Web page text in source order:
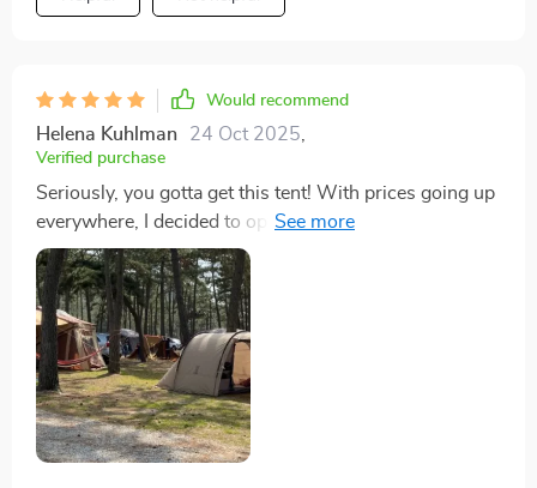
breaks. We weathered a serious rainstorm in it too. It
Would recommend
Helena Kuhlman 24 Oct 2025
Verified purchase
Seriously, you gotta get this tent! With prices going up
everywhere, I decided to opt for tent trips. Found this
gem after lots of searching, fitting right into my budget.
Setting it up was quick and easy. Our first outing was
to a Texas state park, and despite a wild storm with
thunder, lightning, and crazy winds, this tent stood its
ground. Completely dry inside, not a drop got in. I was
amazed and relieved it held up so well. Don’t wait, just
buy it!